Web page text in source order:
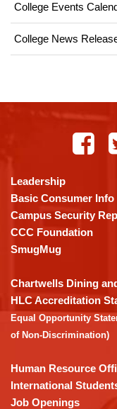
College Events
College News
using
PDF,
visit
this
link
download
the
Adobe
Acrobat
DC
software.
Leadership
Basic Consumer Info
Campus Security
CCC Foundation
SmugMug
Chartwells Dining
HLC Accreditation
Equal Opportunity
of Non-Discrimination)
Human Resource
International
Job Openings